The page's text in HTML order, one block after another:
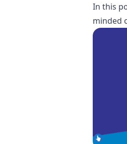
In this
minded